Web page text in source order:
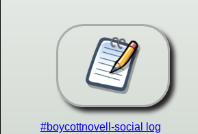
#boycottnovell-social log